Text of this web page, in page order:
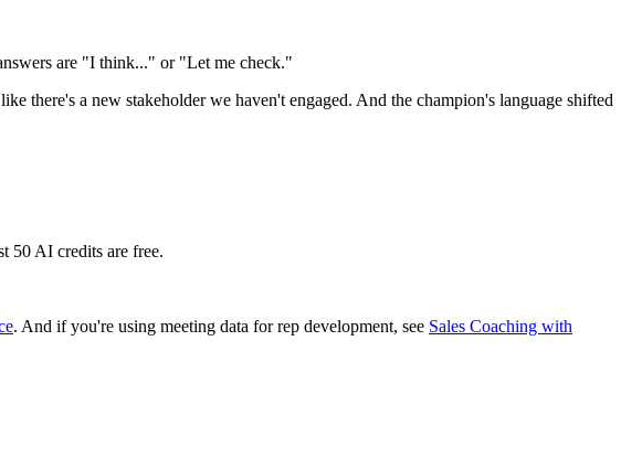
are "I think..." or "Let me check."
there's a new stakeholder we haven't engaged. And the champion's language shifted
50 AI credits are free.
. And if you're using meeting data for rep development, see Sales Coaching with